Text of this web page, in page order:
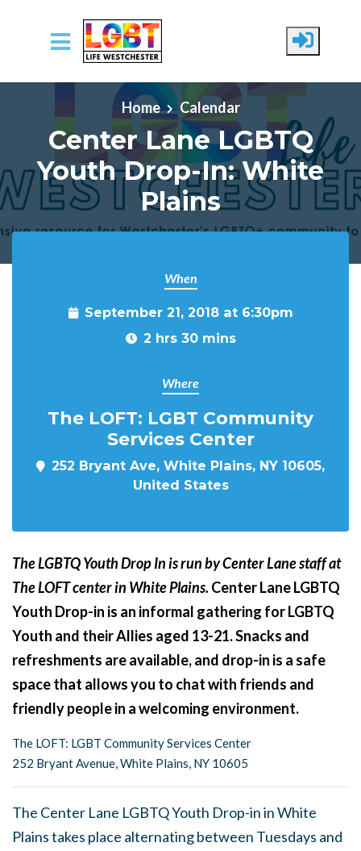
Skip to main content
Home
Calendar
Center Lane LGBTQ
Youth Drop-In: White
Plains
When
September 21, 2018 at 6:30pm
2 hrs 30 mins
Where
The LOFT: LGBT Community
Services Center
252 Bryant Ave, White Plains, NY 10605,
United States
The LGBTQ Youth Drop In is run by Center Lane staff at
The LOFT center in White Plains. Center Lane LGBTQ
Youth Drop-in is an informal gathering for LGBTQ
Youth and their Allies aged 13-21. Snacks and
refreshments are available, and drop-in is a safe
space that allows you to chat with friends and
friendly people in a welcoming environment.
The LOFT: LGBT Community Services Center
252 Bryant Avenue, White Plains, NY 10605
The Center Lane LGBTQ Youth Drop-in in White
Plains takes place alternating between Tuesdays and